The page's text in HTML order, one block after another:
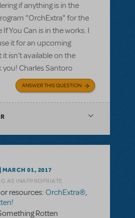
if anything is in the
"OrchExtra" for the
You Can is in the works. I
it for an upcoming
isn't available on the
you! Charles Santoro
ANSWER THIS QUESTION
MARCH 01, 2017
AS INAPPROPRIATE
resources: OrchExtra®,
Rotten